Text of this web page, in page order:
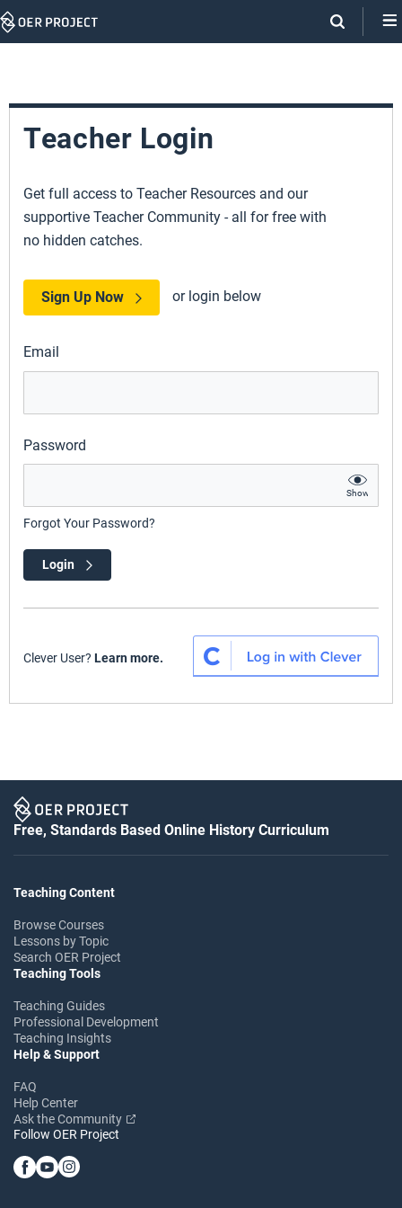
Skip
Teacher Login
Get full access to Teacher Resources and our
supportive Teacher Community - all for free with
no hidden catches.
Sign Up Now or login below
Email
Password
Show
Forgot Your Password?
Login
Clever User? Learn more.
Free, Standards Based Online History Curriculum
Teaching Content
Browse Courses
Lessons by Topic
Search OER Project
Teaching Tools
Teaching Guides
Professional Development
Teaching Insights
Help & Support
FAQ
Help Center
Ask the Community
Follow OER Project